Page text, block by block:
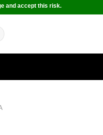
and accept this risk.